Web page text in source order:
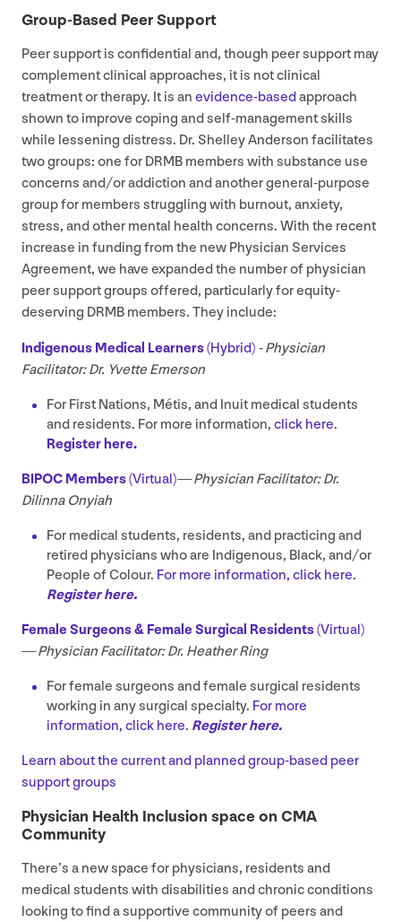
Group-Based Peer Support
Peer support is confidential and, though peer support may
complement clinical approaches, it is not clinical
treatment or therapy. It is an evidence-basedapproach
shown to improve coping and self-management skills
while lessening distress. Dr. Shelley Anderson facilitates
two groups: one for DRMB members with substance use
concerns and/​or addiction and another general-purpose
group for members struggling with burnout, anxiety,
stress, and other mental health concerns. With the recent
increase in funding from the new Physician Services
Agreement, we have expanded the number of physician
peer support groups offered, particularly for equity-
deserving DRMB members. They include:
Indigenous Medical Learners(Hybrid) - Physician
Facilitator: Dr. Yvette Emerson
For First Nations, Métis, and Inuit medical students
and residents. For more information, click here.
Register here.
BIPOC Members(Virtual)—Physician Facilitator:Dr.
Dilinna Onyiah
For medical students, residents, and practicing and
retired physicians who are Indigenous, Black, and/​or
People of Colour. For more information, click here.
Register here.
Female Surgeons& Female Surgical Residents(Virtual)
—Physician Facilitator: Dr. Heather Ring
For female surgeons and female surgical residents
working in any surgical specialty. For more
information, click here. Register here.
Learn about the current and plannedgroup-based peer
support groups
Physician Health Inclusion space on CMA
Community
There’s a new space for physicians, residents and
medical students with disabilities and chronic conditions
looking to find a supportive community of peers and